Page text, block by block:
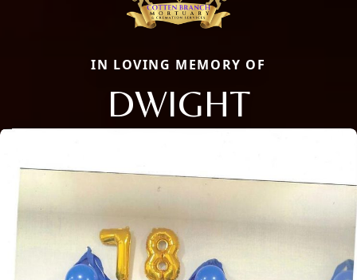
IN LOVING MEMORY OF
DWIGHT